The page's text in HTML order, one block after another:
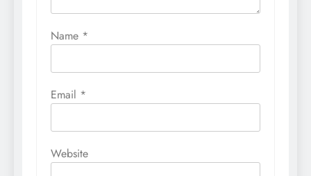
Name *
Email *
Website